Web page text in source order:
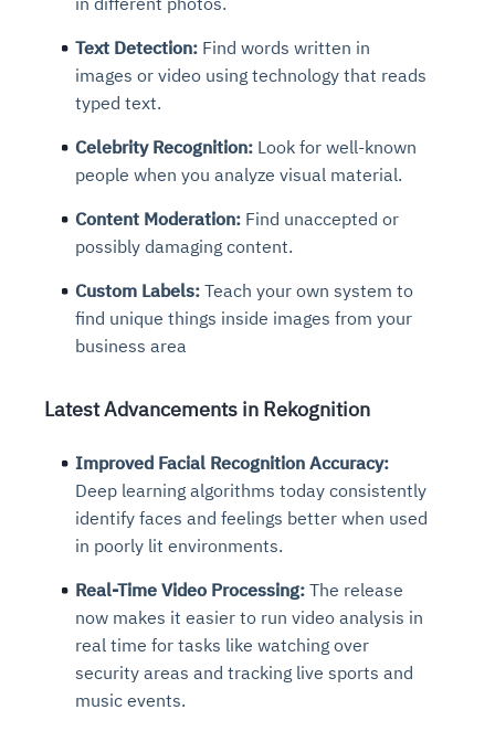
Text Detection: Find words written in
images or video using technology that reads
typed text.
Celebrity Recognition: Look for well-known
people when you analyze visual material.
Content Moderation: Find unaccepted or
possibly damaging content.
Custom Labels: Teach your own system to
find unique things inside images from your
business area
Latest Advancements in Rekognition
Improved Facial Recognition Accuracy:
Deep learning algorithms today consistently
identify faces and feelings better when used
in poorly lit environments.
Real-Time Video Processing: The release
now makes it easier to run video analysis in
real time for tasks like watching over
security areas and tracking live sports and
music events.